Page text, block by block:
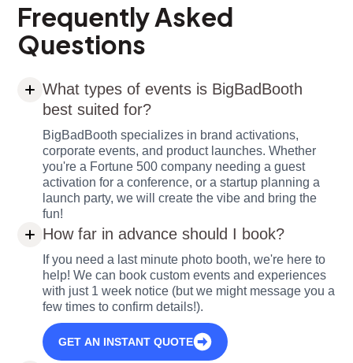
Frequently Asked
Questions
What types of events is BigBadBooth
best suited for?
BigBadBooth specializes in brand activations,
corporate events, and product launches. Whether
you're a Fortune 500 company needing a guest
activation for a conference, or a startup planning a
launch party, we will create the vibe and bring the
fun!
How far in advance should I book?
If you need a last minute photo booth, we're here to
help! We can book custom events and experiences
with just 1 week notice (but we might message you a
few times to confirm details!).
GET AN INSTANT QUOTE